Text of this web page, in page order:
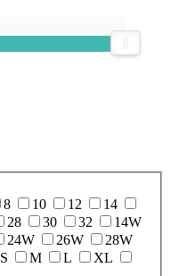
8 10 12
14
28 30 32
14W
24W 26W
28W
S M L
XL